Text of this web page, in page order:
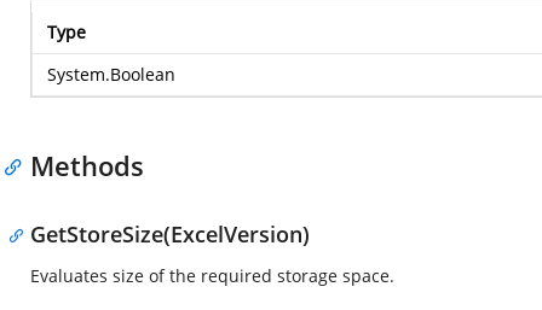
Type
System.Boolean
Methods
GetStoreSize(ExcelVersion)
Evaluates size of the required storage space.